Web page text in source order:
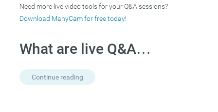
Need more live video tools for your Q&A sessions?
Download ManyCam for free today!
What are live Q&A…
Continue reading